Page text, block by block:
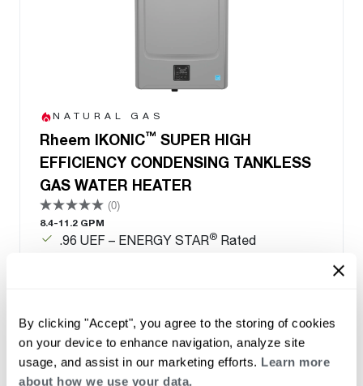
By clicking "Accept", you agree to the storing of cookies
on your device to enhance navigation, analyze site
usage, and assist in our marketing efforts. Learn more
about how we use your data.
NATURAL GAS
Rheem IKONIC™ SUPER HIGH
EFFICIENCY CONDENSING TANKLESS
GAS WATER HEATER
(0)
8.4-11.2 GPM
.96 UEF – ENERGY STAR® Rated
conversion kit included